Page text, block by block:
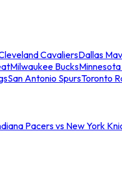
CavaliersDallas
Milwaukee Bucks
San Antonio SpursToronto
Pacers vs New York